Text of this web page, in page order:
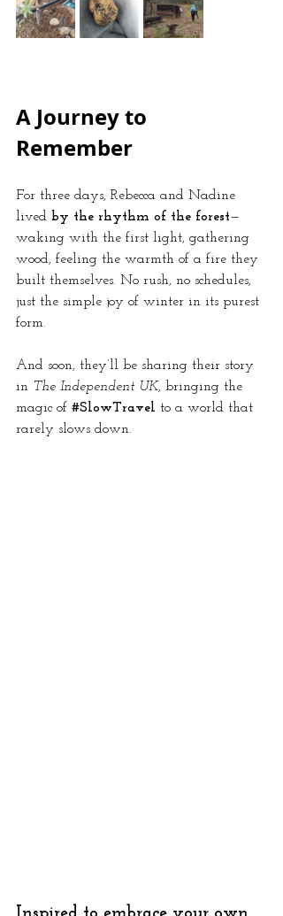
A Journey to
Remember
For three days, Rebecca and Nadine
lived by the rhythm of the forest—
waking with the first light, gathering
wood, feeling the warmth of a fire they
built themselves. No rush, no schedules,
just the simple joy of winter in its purest
form.
And soon, they’ll be sharing their story
in The Independent UK, bringing the
magic of #SlowTravel to a world that
rarely slows down.